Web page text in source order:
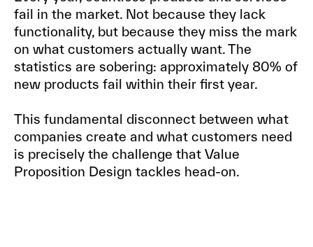
fail in the market. Not because they lack
functionality, but because they miss the mark
on what customers actually want. The
statistics are sobering: approximately 80% of
new products fail within their first year.
This fundamental disconnect between what
companies create and what customers need
is precisely the challenge that Value
Proposition Design tackles head-on.